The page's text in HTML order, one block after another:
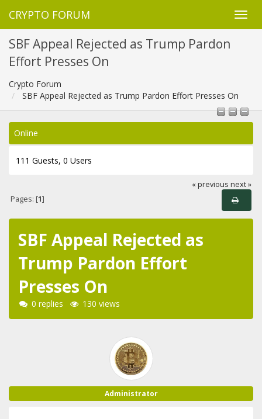
CRYPTO FORUM
SBF Appeal Rejected as Trump Pardon
Effort Presses On
Crypto Forum
SBF Appeal Rejected as Trump Pardon Effort Presses On
Online
111 Guests, 0 Users
« previous next »
Pages: [1]
SBF Appeal Rejected as
Trump Pardon Effort
Presses On
0 replies 130 views
Administrator